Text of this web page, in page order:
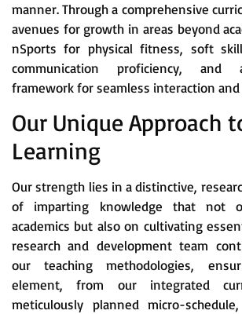
manner. Through a comprehensive
avenues for growth in areas beyond
nSports for physical fitness, soft
communication proficiency, and
framework for seamless interaction
Our Unique Approach
Learning
Our strength lies in a distinctive,
of imparting knowledge that not
academics but also on cultivating
research and development team
our teaching methodologies,
element, from our integrated
meticulously planned micro-